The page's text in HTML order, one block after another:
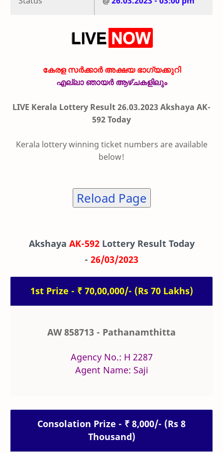
കേരള സർക്കാർ അക്ഷയ ഭാഗ്യക്കുറി
എല്ലാ ഞായർ ആഴ്ചകളിലും
LIVE Kerala Lottery Result 26.03.2023 Akshaya AK-
592 Today
Kerala lottery winning ticket numbers are available
below!
Reload Page
Akshaya AK-592Lottery Result Today
- 26/03/2023
1st Prize - ₹ 70,00,000/- (Rs 70 Lakhs)
AW 858713 - Pathanamthitta
Agency No.: H 2287
Agent Name: Saji
Consolation Prize - ₹ 8,000/- (Rs 8
Thousand)